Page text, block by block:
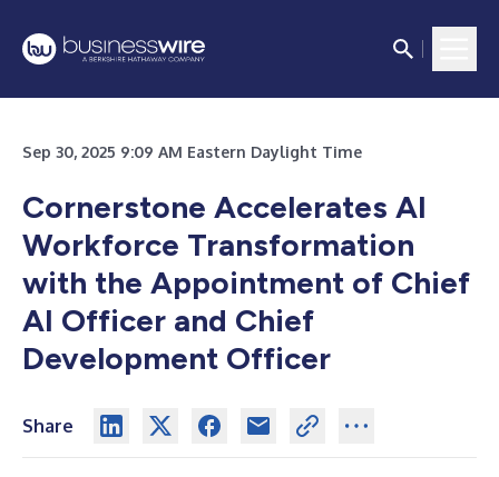
Sep 30, 2025 9:09 AM Eastern Daylight Time
Cornerstone Accelerates AI
Workforce Transformation
with the Appointment of Chief
AI Officer and Chief
Development Officer
Share